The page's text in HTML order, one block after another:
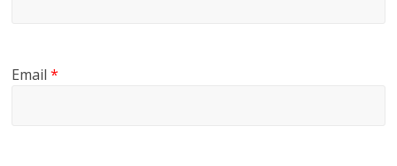
Email*